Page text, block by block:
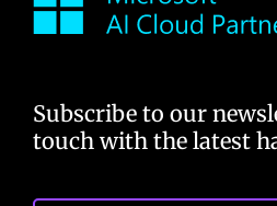
Subscribe to our
touch with the latest